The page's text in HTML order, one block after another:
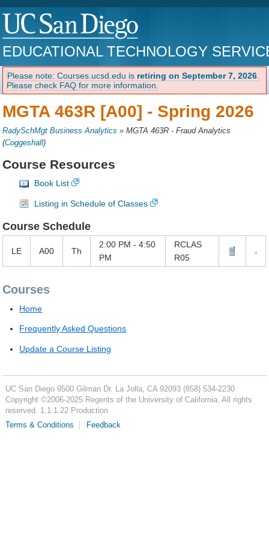
EDUCATIONAL TECHNOLOGY
Please note: Courses.ucsd.edu is retiring on September 7, 2026
Please check FAQ for more information.
MGTA 463R [A00] - Spring 2026
RadySchMgt Business Analytics »MGTA 463R - Fraud Analytics
(Coggeshall)
Course Resources
Book List
Listing in Schedule of Classes
Course Schedule
LE A00 Th
2:00 PM - 4:50
PM
RCLAS
R05
Courses
Home
Frequently Asked Questions
Update a Course Listing
UC San Diego 9500 Gilman Dr. La Jolla, CA 92093 (858) 534-2230
Copyright ©2006-2025Regents of the University of California. All rights
reserved. 1.1.1.22 Production
Terms & Conditions
Feedback